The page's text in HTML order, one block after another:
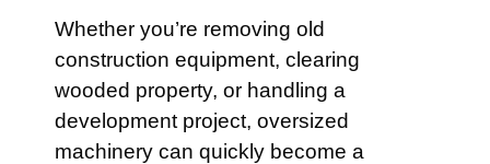
Whether you’re removing old
construction equipment, clearing
wooded property, or handling a
development project, oversized
machinery can quickly become a